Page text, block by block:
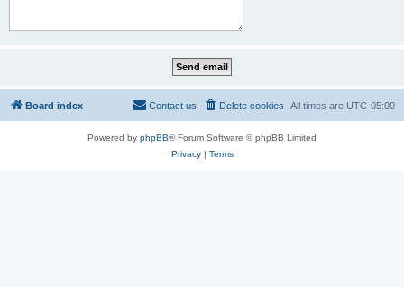
Board index All times are UTC-05:00
Delete cookies
Contact us
Powered by phpBB® Forum Software © phpBB Limited
Privacy| Terms